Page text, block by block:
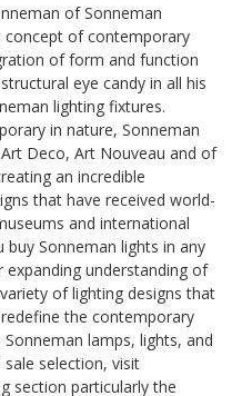
of Sonneman
concept of contemporary
of form and function
eye candy in all his
lighting fixtures.
in nature, Sonneman
Deco, Art Nouveau and of
an incredible
that have received world-
and international
Sonneman lights in any
understanding of
of lighting designs that
the contemporary
lamps, lights, and
selection, visit
section particularly the